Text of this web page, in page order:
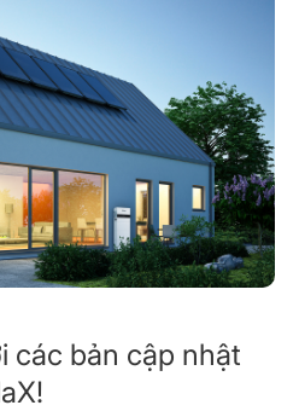
các bản cập nhật